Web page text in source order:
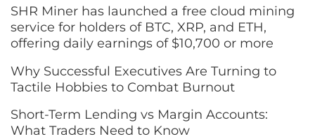
SHR Miner has launched a free cloud mining
service for holders of BTC, XRP, and ETH,
offering daily earnings of $10,700 or more
Why Successful Executives Are Turning to
Tactile Hobbies to Combat Burnout
Short-Term Lending vs Margin Accounts:
What Traders Need to Know